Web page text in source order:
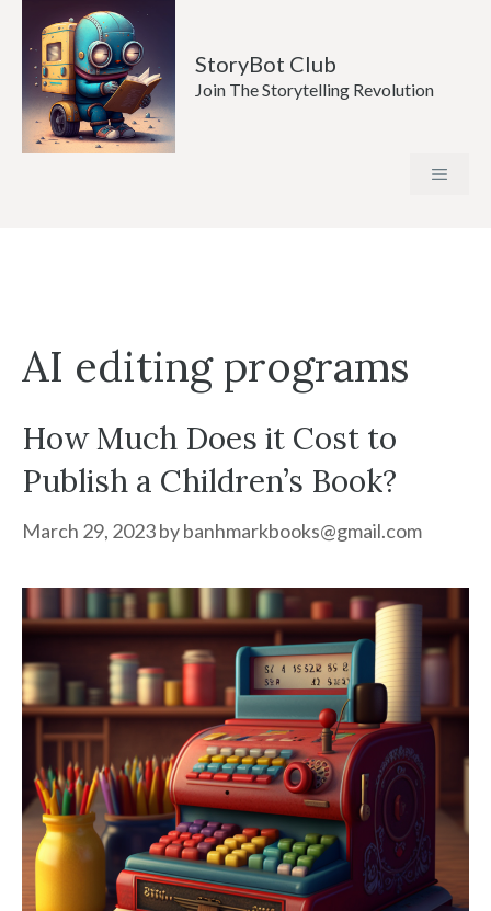
content
StoryBot Club
Join The Storytelling Revolution
MENU
AI editing programs
How Much Does it Cost to
Publish a Children’s Book?
March 29, 2023bybanhmarkbooks@gmail.com